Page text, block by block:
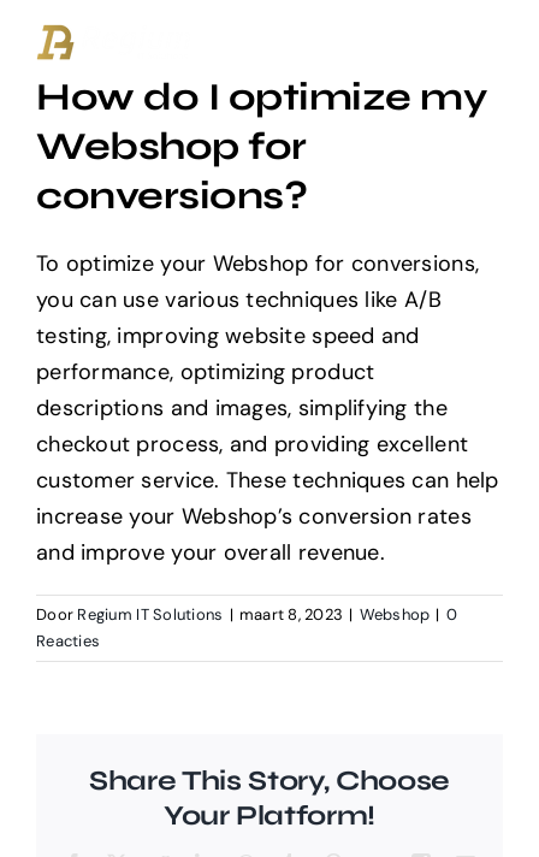
naar
inhoudHow do I optimize my
Webshop for
conversions?
To optimize your Webshop for conversions,
you can use various techniques like A/B
testing, improving website speed and
performance, optimizing product
descriptions and images, simplifying the
checkout process, and providing excellent
customer service. These techniques can help
increase your Webshop’s conversion rates
and improve your overall revenue.
Door Regium IT Solutions | maart 8, 2023 | Webshop | 0
Reacties
Share This Story, Choose
Your Platform!